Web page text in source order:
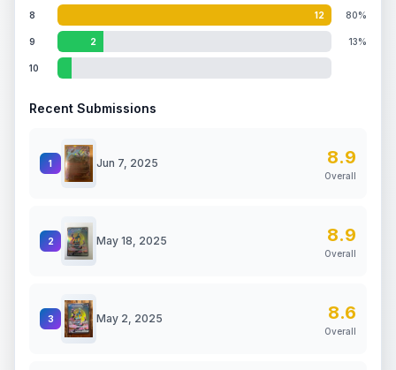
8 12 80%
9 2 13%
10
Recent Submissions
1 Jun 7, 2025 8.9
Overall
2 May 18, 2025 8.9
Overall
3 May 2, 2025 8.6
Overall